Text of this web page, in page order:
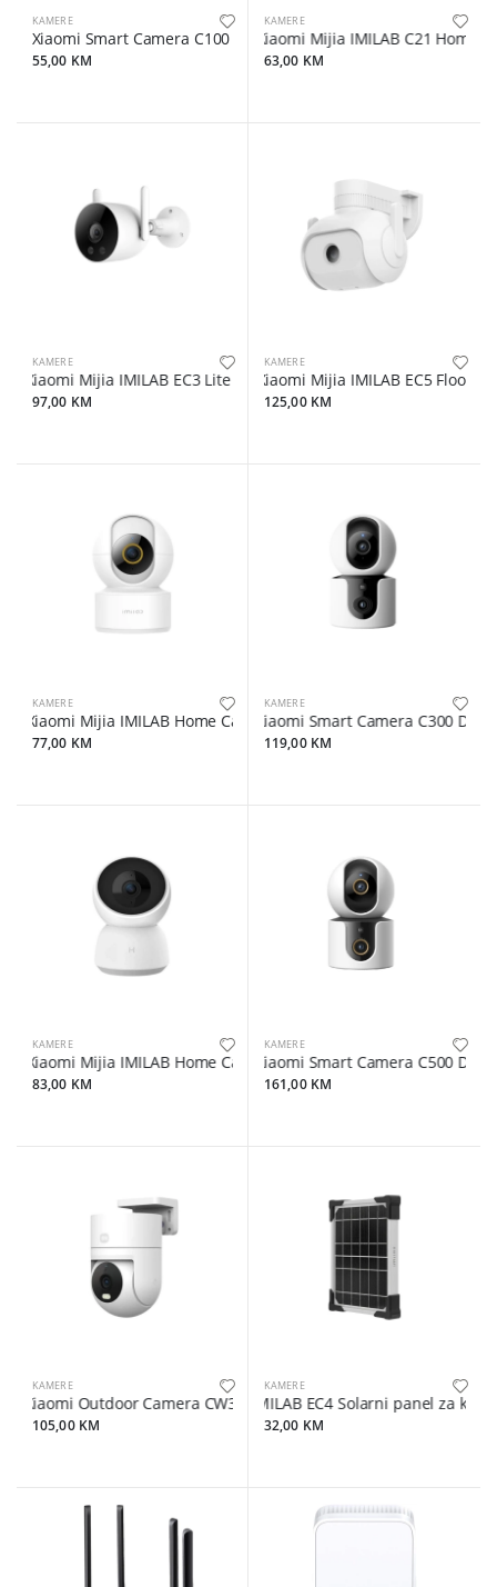
KAMERE
Xiaomi Smart Camera C100
55,00 KM
KAMERE
Xiaomi Mijia IMILAB C21 Home
63,00 KM
KAMERE
Xiaomi Mijia IMILAB EC3 Lite Wifi 3MP/2K Outdoor Camera
97,00 KM
KAMERE
Xiaomi Mijia IMILAB EC5
125,00 KM
KAMERE
Xiaomi Mijia IMILAB Home Camera C22 360° 3K 5mpx
77,00 KM
KAMERE
Xiaomi Smart Camera C300 Dual
119,00 KM
KAMERE
Xiaomi Mijia IMILAB Home Camera A1 360° 2K 3mpx
83,00 KM
KAMERE
Xiaomi Smart Camera C500 Dual
161,00 KM
KAMERE
Xiaomi Outdoor Camera CW300
105,00 KM
KAMERE
IMILAB EC4 Solarni panel za
32,00 KM